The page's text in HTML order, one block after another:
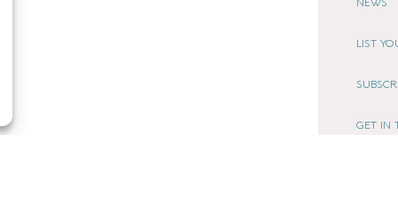
NEWS
LIST
GET IN